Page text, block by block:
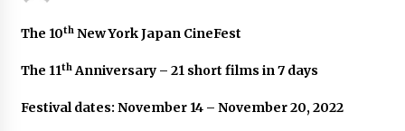
Sexy and Messy Movies to Look Forward to In
Julia Louis-Dreyfus Bring the Drama
The 10thNew York Japan CineFest
The 11thAnniversary – 21 short films in 7 days
Festival dates: November 14 – November 20, 2022